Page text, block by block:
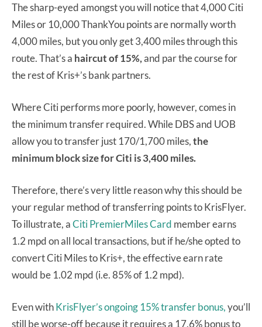
The sharp-eyed amongst you will notice that 4,000 Citi
Miles or 10,000 ThankYou points are normally worth
4,000 miles, but you only get 3,400 miles through this
route. That’s a haircut of 15%,and par the course for
the rest of Kris+’s bank partners.
Where Citi performs more poorly, however, comes in
the minimum transfer required. While DBS and UOB
allow you to transfer just 170/1,700 miles,the
minimum block size for Citi is 3,400 miles.
Therefore, there’s very little reason why this should be
your regular method of transferring points to KrisFlyer.
To illustrate, aCiti PremierMiles Card member earns
1.2 mpd on all local transactions, but if he/she opted to
convert Citi Miles to Kris+, the effective earn rate
would be 1.02 mpd (i.e. 85% of 1.2 mpd).
Even withKrisFlyer’s ongoing 15% transfer bonus,you’ll
still be worse-off because it requires a 17.6% bonus to